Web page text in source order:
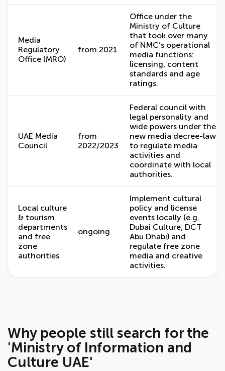
Media
Regulatory
Office (MRO)
from 2021
Office under the
Ministry of Culture
that took over many
of NMC’s operational
media functions:
licensing, content
standards and age
ratings.
UAE Media
Council
from
2022/2023
Federal council with
legal personality and
wide powers under the
new media decree-law
to regulate media
activities and
coordinate with local
authorities.
Local culture
& tourism
departments
and free
zone
authorities
ongoing
Implement cultural
policy and license
events locally (e.g.
Dubai Culture, DCT
Abu Dhabi) and
regulate free zone
media and creative
activities.
Why people still search for the
'Ministry of Information and
Culture UAE'